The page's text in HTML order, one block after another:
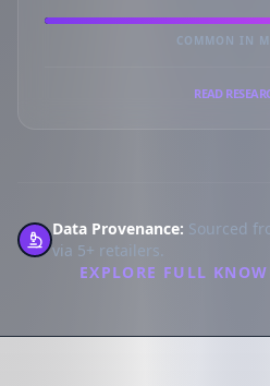
COMMON IN
READ
Data Provenance: Sourced
via 5+ retailers.
EXPLORE FULL